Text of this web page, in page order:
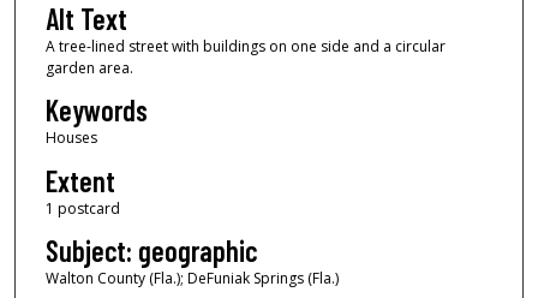
Alt Text
A tree-lined street with buildings on one side and a circular
garden area.
Keywords
Houses
Extent
1 postcard
Subject: geographic
Walton County (Fla.); DeFuniak Springs (Fla.)